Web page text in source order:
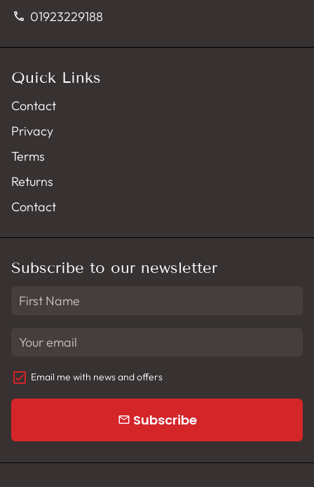
phone 01923229188
Quick Links
Contact
Privacy
Terms
Returns
Contact
Subscribe to our newsletter
Email me with news and offers
email Subscribe